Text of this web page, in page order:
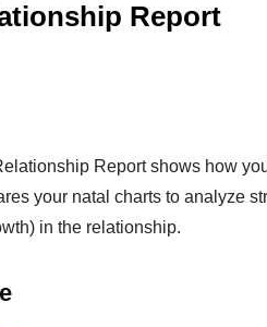
Report
Report shows how
your natal charts to analyze
in the relationship.